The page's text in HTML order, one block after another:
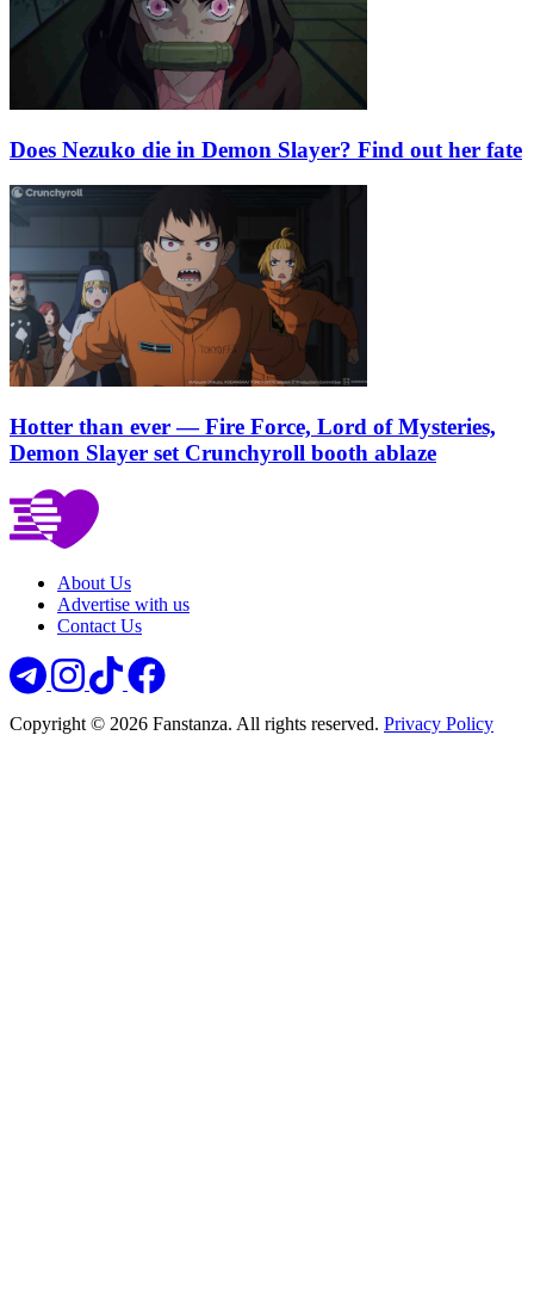
Does Nezuko die in Demon Slayer? Find out her fate
Hotter than ever — Fire Force, Lord of Mysteries,
Demon Slayer set Crunchyroll booth ablaze
About Us
Advertise with us
Contact Us
Copyright © 2026 Fanstanza. All rights reserved. Privacy Policy